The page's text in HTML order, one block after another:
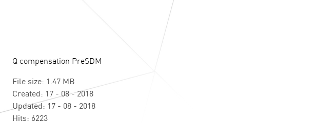
Q compensation PreSDM
File size: 1.47 MB
Created: 17 - 08 - 2018
Updated: 17 - 08 - 2018
Hits: 6223